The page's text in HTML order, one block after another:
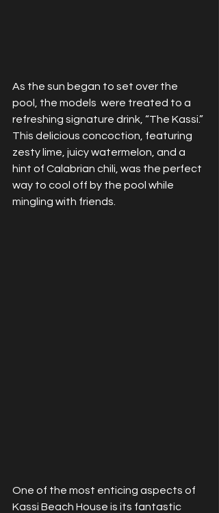
As the sun began to set over the
pool, the models  were treated to a
refreshing signature drink, “The Kassi.”
This delicious concoction, featuring
zesty lime, juicy watermelon, and a
hint of Calabrian chili, was the perfect
way to cool off by the pool while
mingling with friends.
One of the most enticing aspects of
Kassi Beach House is its fantastic